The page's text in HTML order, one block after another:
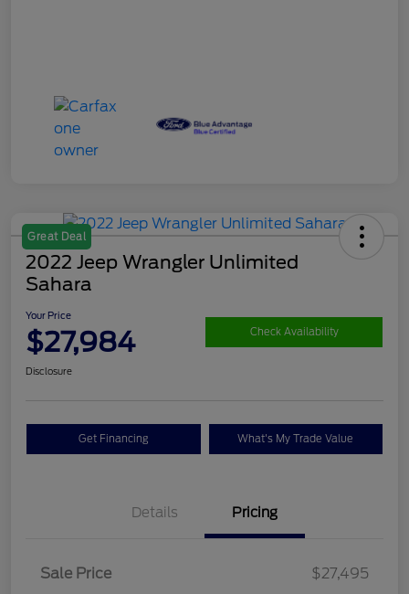
Great Deal
2022 Jeep Wrangler Unlimited
Sahara
Your Price
$27,984 Check Availability
Disclosure
Get Financing What's My Trade Value
Details Pricing
Sale Price
$27,495